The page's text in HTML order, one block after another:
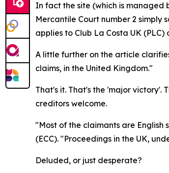
In fact the site (which is managed
Mercantile Court number 2 simply
applies to Club La Costa UK
A little further on the article
claims, in the United Kingdom."
That's it. That's the 'major victory'.
creditors welcome.
"Most of the claimants are English
(ECC). "Proceedings in the UK,
Deluded, or just desperate?